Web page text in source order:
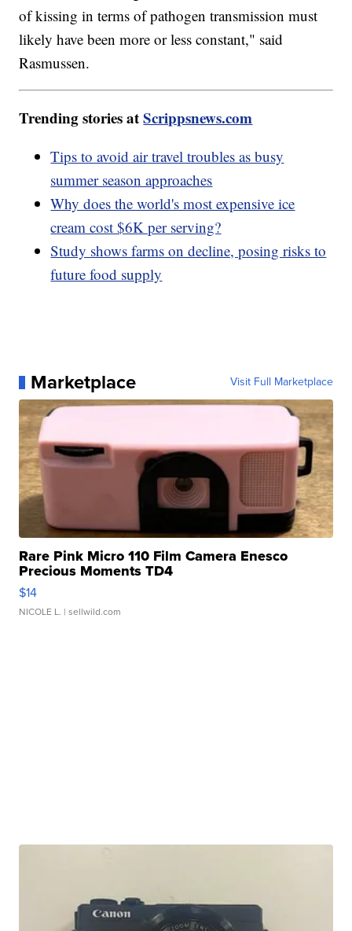
of kissing in terms of pathogen transmission must
likely have been more or less constant," said
Rasmussen.
Trending stories atScrippsnews.com
Tips to avoid air travel troubles as busy
summer season approaches
Why does the world's most expensive ice
cream cost $6K per serving?
Study shows farms on decline, posing risks to
future food supply
Marketplace Visit Full Marketplace
Rare Pink Micro 110 Film Camera Enesco
Precious Moments TD4
$14
NICOLE L. | sellwild.com